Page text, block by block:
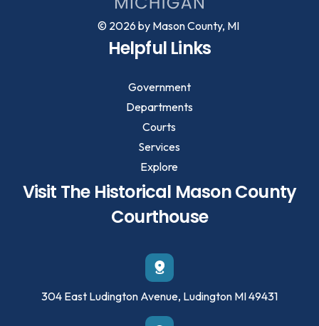
Visit The Historical Mason County
Courthouse
304 East Ludington Avenue, Ludington MI 49431
Helpful Links
Government
Departments
Courts
Services
Explore
© 2026 by Mason County, MI